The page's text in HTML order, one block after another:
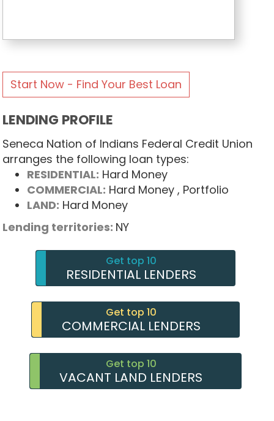
Start Now - Find Your Best Loan
LENDING PROFILE
Seneca Nation of Indians Federal Credit Union
arranges the following loan types:
RESIDENTIAL: Hard Money
COMMERCIAL: Hard Money , Portfolio
LAND: Hard Money
Lending territories: NY
Get top 10
RESIDENTIAL LENDERS
Get top 10
COMMERCIAL LENDERS
Get top 10
VACANT LAND LENDERS